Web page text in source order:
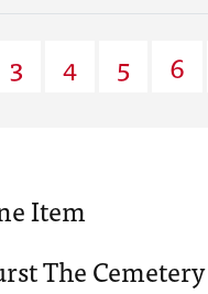
3 4 5 6
Item
The